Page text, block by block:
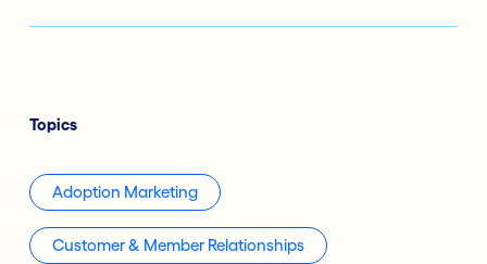
Topics
Adoption Marketing
Customer & Member Relationships